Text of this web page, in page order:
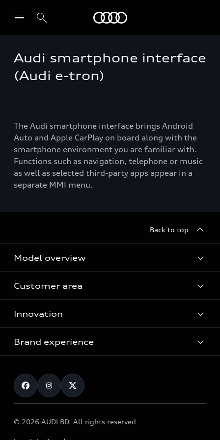
Audi smartphone interface
(Audi e-tron)
The Audi smartphone interface brings Android
Auto and Apple CarPlay on board along with the
smartphone environment you are familiar with.
Functions such as navigation, telephone or music
as well as selected third-party apps appear in a
separate MMI menu.
Back to top
Model overview
All Models
Customer area
Servicing your Audi
Audi Service
Audi Genuine Parts
Audi Genuine Accessories
Innovation
Vorsprung durch Technik
Audi quattro
Brand experience
Request a test drive
Locate dealer
© 2026 AUDI BD. All rights reserved